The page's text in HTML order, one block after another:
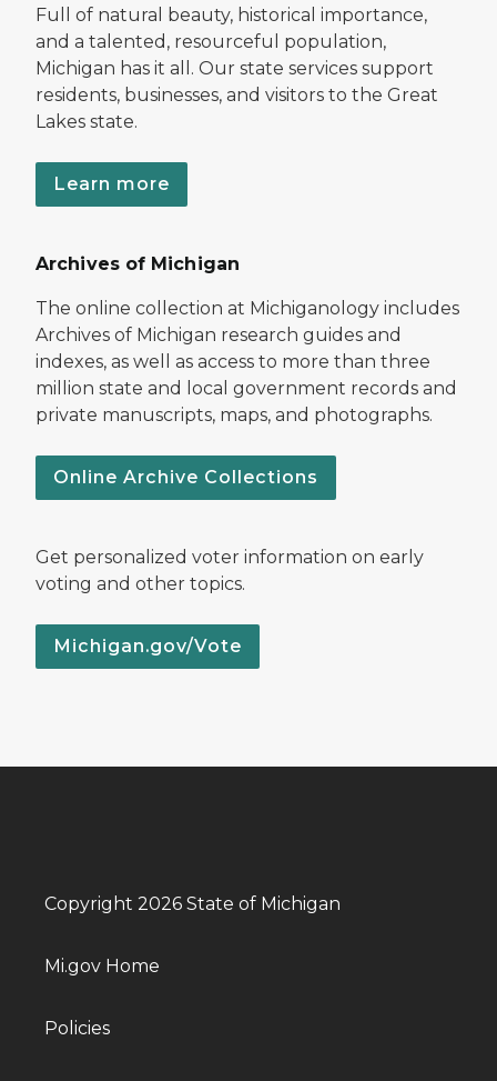
Full of natural beauty, historical importance,
and a talented, resourceful population,
Michigan has it all. Our state services support
residents, businesses, and visitors to the Great
Lakes state.
Learn more
Archives of Michigan
The online collection at Michiganology includes
Archives of Michigan research guides and
indexes, as well as access to more than three
million state and local government records and
private manuscripts, maps, and photographs.
Online Archive Collections
Get personalized voter information on early
voting and other topics.
Michigan.gov/Vote
Copyright 2026 State of Michigan
Mi.gov Home
Policies